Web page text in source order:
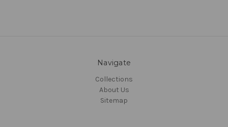
Navigate
Collections
About Us
Sitemap